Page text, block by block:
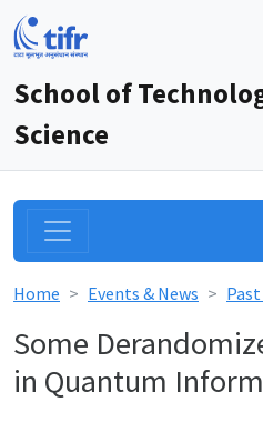
School of
Science
Home Events & News
Some
in Quantum